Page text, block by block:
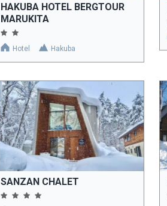
HAKUBA HOTEL BERGTOUR
MARUKITA
Hotel Hakuba
SANZAN CHALET